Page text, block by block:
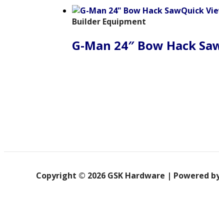
Quick
Builder Equipment
G-Man 24″ Bow Hack
Copyright © 2026 GSK Hardware | Powered